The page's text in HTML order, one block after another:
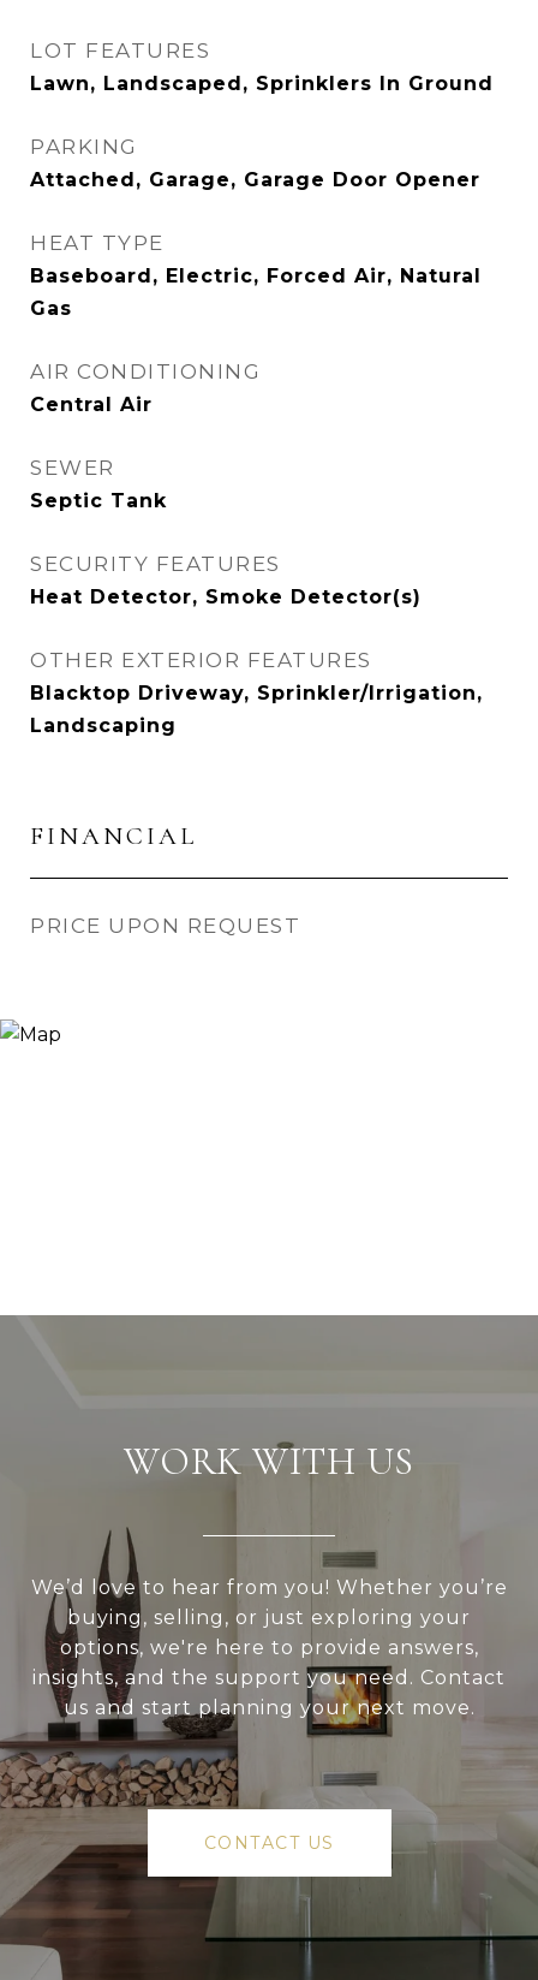
LOT FEATURES
Lawn, Landscaped, Sprinklers In Ground
PARKING
Attached, Garage, Garage Door Opener
HEAT TYPE
Baseboard, Electric, Forced Air, Natural
Gas
AIR CONDITIONING
Central Air
SEWER
Septic Tank
SECURITY FEATURES
Heat Detector, Smoke Detector(s)
OTHER EXTERIOR FEATURES
Blacktop Driveway, Sprinkler/Irrigation,
Landscaping
FINANCIAL
PRICE UPON REQUEST
WORK WITH US
We’d love to hear from you! Whether you’re
buying, selling, or just exploring your
options, we're here to provide answers,
insights, and the support you need. Contact
us and start planning your next move.
CONTACT US